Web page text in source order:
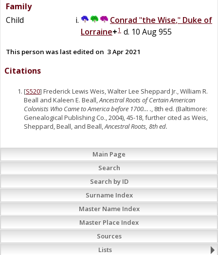
Family
Child
Conrad "the Wise," Duke of
Lorraine+1 d. 10 Aug 955
This person was last edited on 3 Apr 2021
Citations
[S520] Frederick Lewis Weis, Walter Lee Sheppard Jr., William R.
Beall and Kaleen E. Beall,Ancestral Roots of Certain American
Colonists Who Came to America before 1700… ., 8th ed. (Baltimore:
Genealogical Publishing Co., 2004), 45-18, further cited as Weis,
Sheppard, Beall, and Beall,Ancestral Roots, 8th ed.
Main Page
Search
Search by ID
Surname Index
Master Name Index
Master Place Index
Sources
Lists